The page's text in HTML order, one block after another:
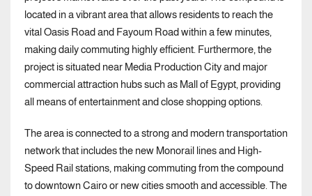
located in a vibrant area that allows residents to reach the
vital Oasis Road and Fayoum Road within a few minutes,
making daily commuting highly efficient. Furthermore, the
project is situated near Media Production City and major
commercial attraction hubs such as Mall of Egypt, providing
all means of entertainment and close shopping options.
The area is connected to a strong and modern transportation
network that includes the new Monorail lines and High-
Speed Rail stations, making commuting from the compound
to downtown Cairo or new cities smooth and accessible. The